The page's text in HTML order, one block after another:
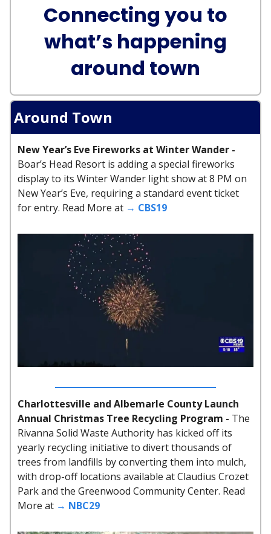
Connecting you to
what’s happening
around town
Around Town
New Year’s Eve Fireworks at Winter Wander -
Boar’s Head Resort is adding a special fireworks
display to its Winter Wander light show at 8 PM on
New Year’s Eve, requiring a standard event ticket
for entry. Read More at → CBS19
Charlottesville and Albemarle County Launch
Annual Christmas Tree Recycling Program - The
Rivanna Solid Waste Authority has kicked off its
yearly recycling initiative to divert thousands of
trees from landfills by converting them into mulch,
with drop-off locations available at Claudius Crozet
Park and the Greenwood Community Center. Read
More at → NBC29